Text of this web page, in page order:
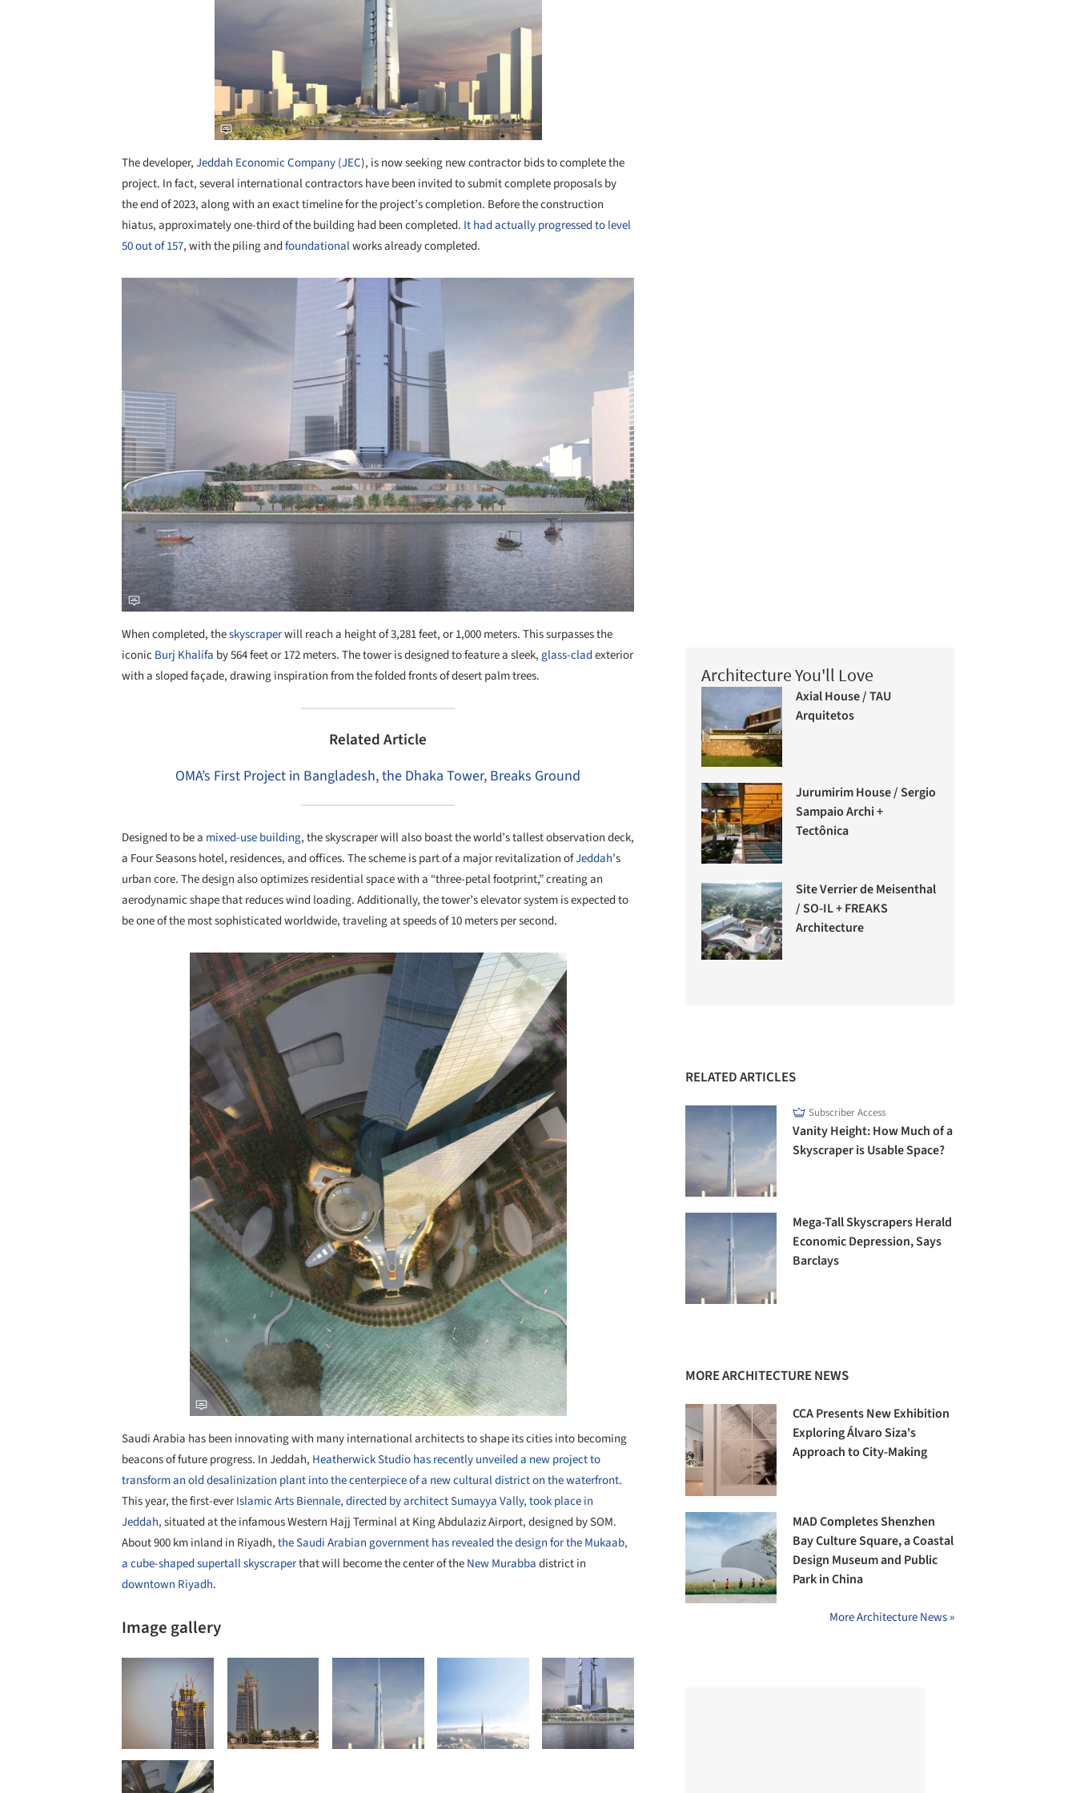
The developer,Jeddah Economic Company (JEC), is now seeking new contractor bids to complete the
project. In fact, several international contractors have been invited to submit complete proposals by
the end of 2023, along with an exact timeline for the project’s completion. Before the construction
hiatus, approximately one-third of the building had been completed. It had actually progressed to level
50 out of 157, with the piling andfoundationalworks already completed.
When completed, theskyscraperwill reach a height of 3,281 feet, or 1,000 meters. This surpasses the
iconicBurj Khalifa by 564 feet or 172 meters. The tower is designed to feature a sleek, glass-cladexterior
with a sloped façade, drawing inspiration from the folded fronts of desert palm trees.
Related Article
OMA’s First Project in Bangladesh, the Dhaka Tower, Breaks Ground
Designed to be a mixed-use building, the skyscraper will also boast the world’s tallest observation deck,
a Four Seasons hotel, residences, and offices. The scheme is part of a major revitalization ofJeddah’s
urban core. The design also optimizes residential space with a “three-petal footprint,” creating an
aerodynamic shape that reduces wind loading. Additionally, the tower’s elevator system is expected to
be one of the most sophisticated worldwide, traveling at speeds of 10 meters per second.
Saudi Arabia has been innovating with many international architects to shape its cities into becoming
beacons of future progress. In Jeddah, Heatherwick Studio has recently unveiled a new project to
transform an old desalinization plant into the centerpiece of a new cultural district on the waterfront.
This year, the first-everIslamic Arts Biennale, directed by architect Sumayya Vally, took place in
Jeddah,situated at the infamous Western Hajj Terminal at King Abdulaziz Airport, designed by SOM.
About 900 km inland in Riyadh,the Saudi Arabian government has revealed the design for the Mukaab,
a cube-shaped supertall skyscraperthat will become the center of theNew Murabbadistrict in
downtown Riyadh.
Image gallery
Architecture You'll Love
Axial House / TAU
Arquitetos
Jurumirim House / Sergio
Sampaio Archi +
Tectônica
Site Verrier de Meisenthal
/ SO-IL + FREAKS
Architecture
RELATED ARTICLES
Subscriber Access
Vanity Height: How Much of a
Skyscraper is Usable Space?
Mega-Tall Skyscrapers Herald
Economic Depression, Says
Barclays
MORE ARCHITECTURE NEWS
CCA Presents New Exhibition
Exploring Álvaro Siza's
Approach to City-Making
MAD Completes Shenzhen
Bay Culture Square, a Coastal
Design Museum and Public
Park in China
More Architecture News »